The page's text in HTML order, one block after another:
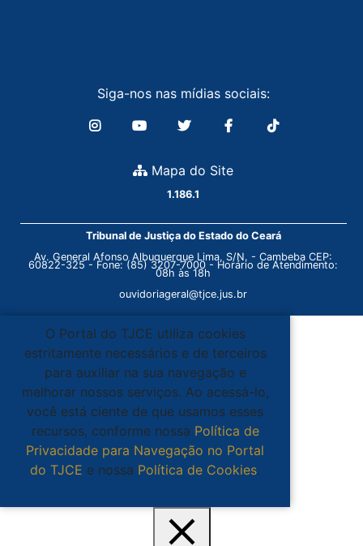
Siga-nos nas mídias sociais:
Mapa do Site
1.186.1
Tribunal de Justiça do Estado do Ceará
Av. General Afonso Albuquerque Lima, S/N. - Cambeba CEP:
60822-325 - Fone: (85) 3207-7000 - Horário de Atendimento:
08h às 18h
ouvidoriageral@tjce.jus.br
O Portal do TJCE utiliza cookies
estritamente necessários e de terceiros
para auxiliar na sua navegação e
melhorar nossos serviços. Ao acessá-lo,
você está ciente de que usamos esses
recursos, conforme nossa Política de
Privacidade para Navegação no Portal
do TJCE e nossa Política de Cookies.